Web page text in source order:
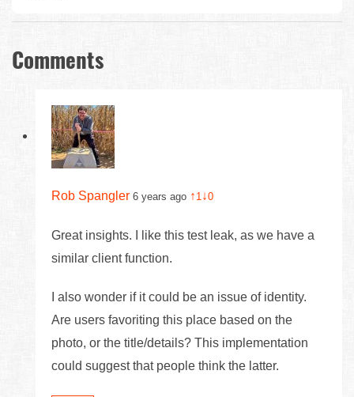
Comments
Rob Spangler 6 years ago ↑ 1 ↓0
Great insights. I like this test leak, as we have a
similar client function.
I also wonder if it could be an issue of identity.
Are users favoriting this place based on the
photo, or the title/details? This implementation
could suggest that people think the latter.